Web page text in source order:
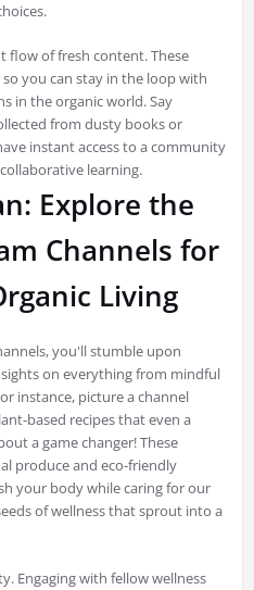
flow of fresh content. These
you can stay in the loop with
in the organic world. Say
from dusty books or
instant access to a community
learning.
Explore the
Channels for
Living
you'll stumble upon
on everything from mindful
instance, picture a channel
based recipes that even a
a game changer! These
produce and eco-friendly
your body while caring for our
of wellness that sprout into a
Engaging with fellow wellness